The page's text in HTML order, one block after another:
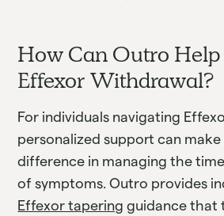
How Can Outro
Effexor Withdrawal?
For individuals navigating
personalized support can
difference in managing the
of symptoms. Outro provides
Effexor tapering guidance that